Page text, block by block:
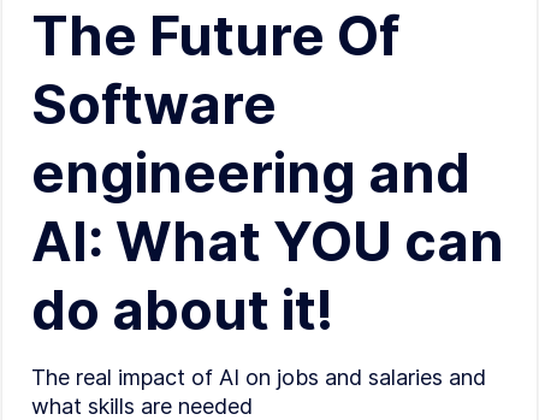
The Future Of
Software
engineering and
AI: What YOU can
do about it!
The real impact of AI on jobs and salaries and
what skills are needed